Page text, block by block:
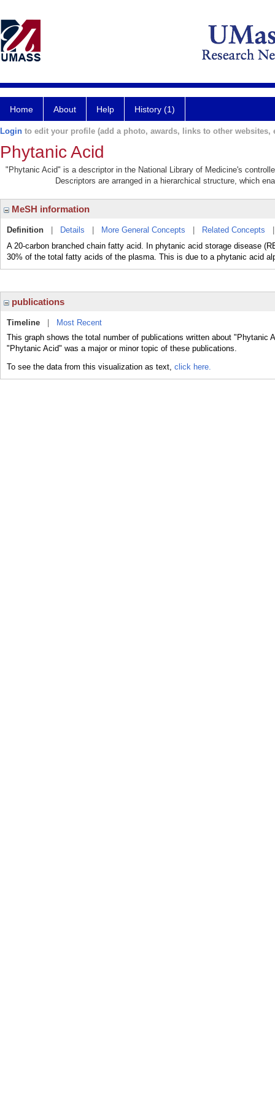
Home About Help History (1)
Login to edit your profile (add a photo, awards, links to other websites,
Phytanic Acid
"Phytanic Acid" is a descriptor in the National Library of Medicine's
Descriptors are arranged in a hierarchical structure, which
MeSH information
Definition Details More General Concepts Related Concepts
A 20-carbon branched chain fatty acid. In phytanic acid storage disease
30% of the total fatty acids of the plasma. This is due to a phytanic acid
publications
Timeline
Most Recent
This graph shows the total number of publications written about "Phytanic
"Phytanic Acid" was a major or minor topic of these publications.
To see the data from this visualization as text, click here.